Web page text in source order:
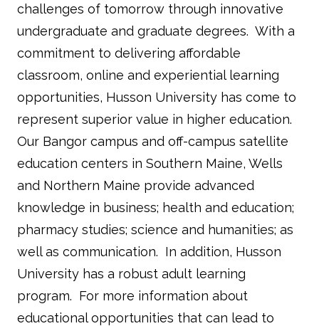
challenges of tomorrow through innovative
undergraduate and graduate degrees. With a
commitment to delivering affordable
classroom, online and experiential learning
opportunities, Husson University has come to
represent superior value in higher education.
Our Bangor campus and off-campus satellite
education centers in Southern Maine, Wells
and Northern Maine provide advanced
knowledge in business; health and education;
pharmacy studies; science and humanities; as
well as communication. In addition, Husson
University has a robust adult learning
program. For more information about
educational opportunities that can lead to